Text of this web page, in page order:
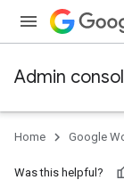
Admin
Home Google
Was this helpful?